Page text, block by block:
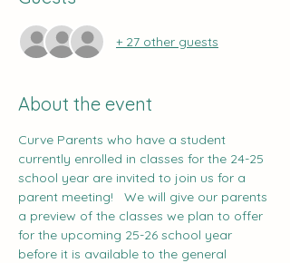
+ 27 other guests
About the event
Curve Parents who have a student
currently enrolled in classes for the 24-25
school year are invited to join us for a
parent meeting!   We will give our parents
a preview of the classes we plan to offer
for the upcoming 25-26 school year
before it is available to the general